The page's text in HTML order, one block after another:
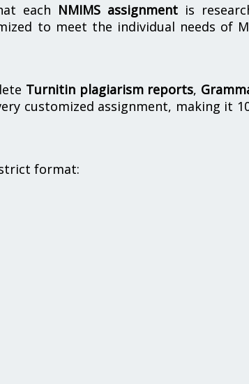
each NMIMS assignment is
to meet the individual needs of
Turnitin plagiarism reports,
customized assignment, making it
format: